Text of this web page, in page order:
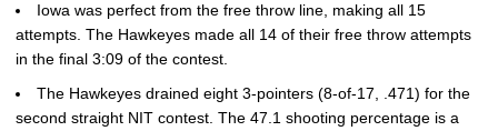
Iowa was perfect from the free throw line, making all 15
attempts. The Hawkeyes made all 14 of their free throw attempts
in the final 3:09 of the contest.
The Hawkeyes drained eight 3-pointers (8-of-17, .471) for the
second straight NIT contest. The 47.1 shooting percentage is a